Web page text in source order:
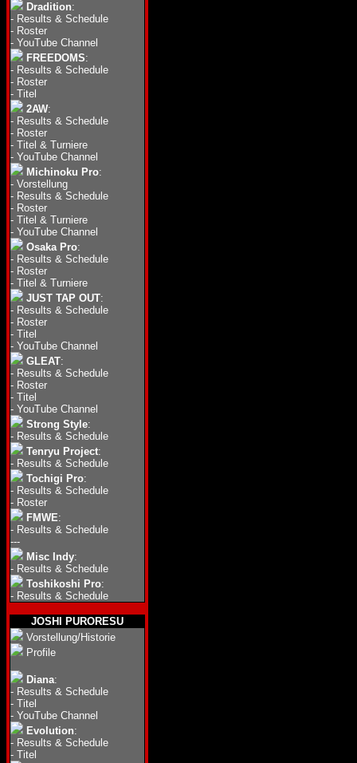
Dradition:
- Results & Schedule
- Roster
- YouTube Channel
FREEDOMS:
- Results & Schedule
- Roster
- Titel
2AW:
- Results & Schedule
- Roster
- Titel & Turniere
- YouTube Channel
Michinoku Pro:
- Vorstellung
- Results & Schedule
- Roster
- Titel & Turniere
- YouTube Channel
Osaka Pro:
- Results & Schedule
- Roster
- Titel & Turniere
JUST TAP OUT:
- Results & Schedule
- Roster
- Titel
- YouTube Channel
GLEAT:
- Results & Schedule
- Roster
- Titel
- YouTube Channel
Strong Style:
- Results & Schedule
Tenryu Project:
- Results & Schedule
Tochigi Pro:
- Results & Schedule
- Roster
FMWE:
- Results & Schedule
---
Misc Indy:
- Results & Schedule
Toshikoshi Pro:
- Results & Schedule
JOSHI PURORESU
Vorstellung/Historie
Profile
Diana:
- Results & Schedule
- Titel
- YouTube Channel
Evolution:
- Results & Schedule
- Titel